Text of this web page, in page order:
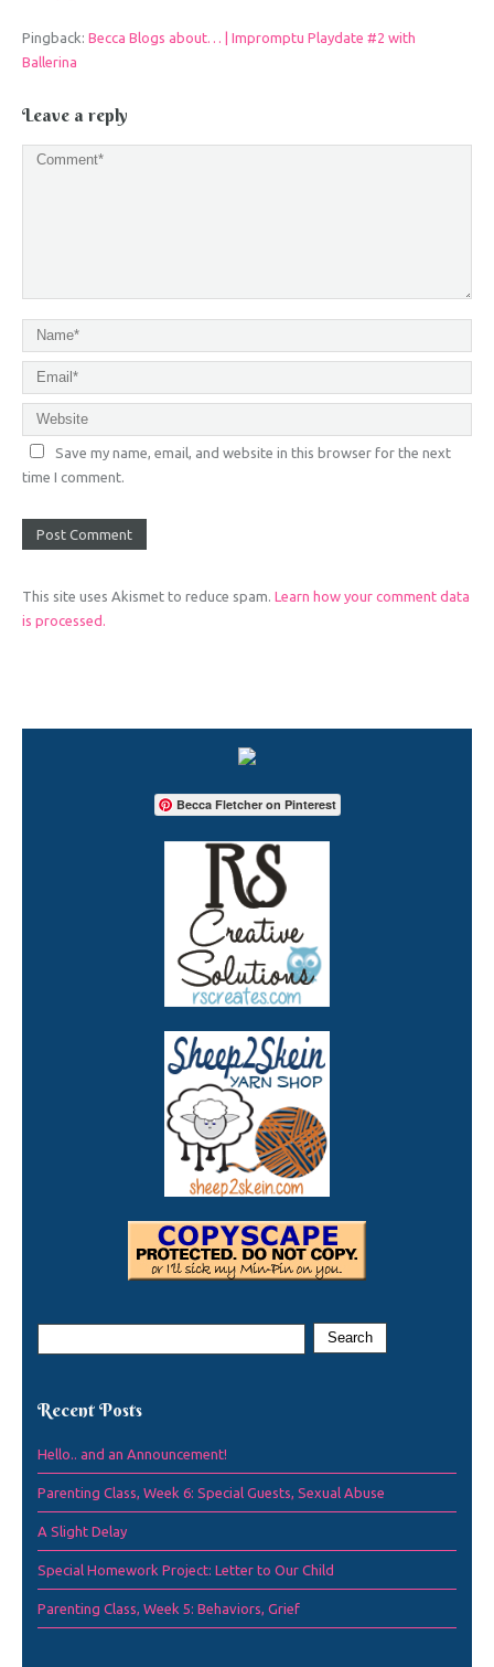
Pingback: Becca Blogs about… | Impromptu Playdate #2 with
Ballerina
Leave a reply
Save my name, email, and website in this browser for the next
time I comment.
This site uses Akismet to reduce spam. Learn how your comment data
is processed.
Becca Fletcher on Pinterest
Recent Posts
Hello.. and an Announcement!
Parenting Class, Week 6: Special Guests, Sexual Abuse
A Slight Delay
Special Homework Project: Letter to Our Child
Parenting Class, Week 5: Behaviors, Grief